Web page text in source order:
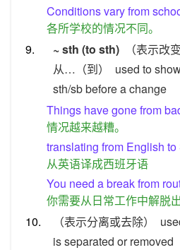
Conditions vary from
各所学校的情况不同。
9.
~ sth (to sth)
（表示改
从…（到）
used to
sth/sb before a change
Things have gone from
情况越来越糟。
translating from English
从英语译成西班牙语
You need a break from
你需要从日常工作中解脱
10.
（表示分离或去除）
is separated or removed